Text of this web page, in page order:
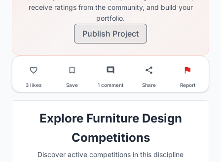
receive ratings from the community, and build your
portfolio.
Publish Project
3 likes Save 1 comment Share Report
Explore Furniture Design
Competitions
Discover active competitions in this discipline